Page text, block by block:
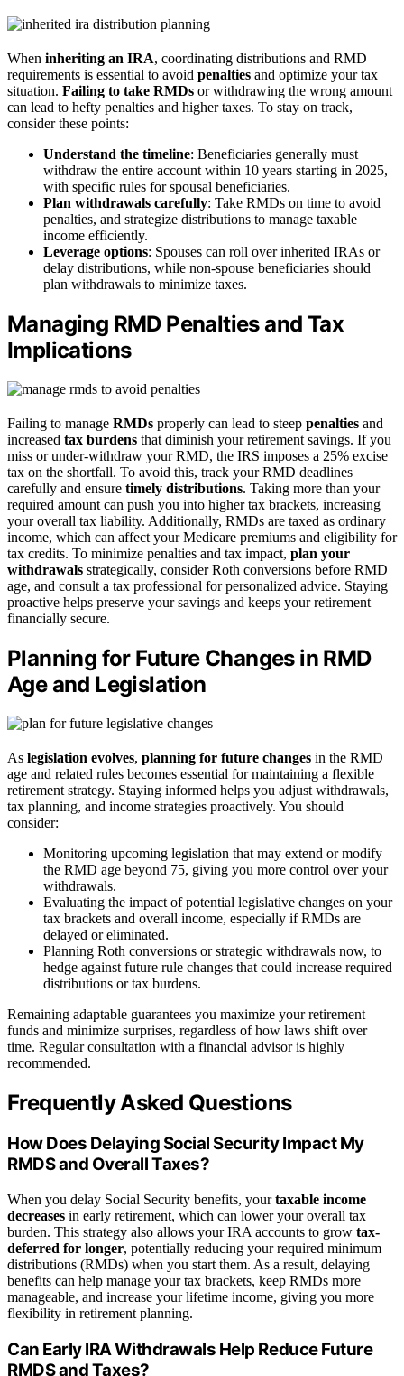
When inheriting an IRA, coordinating distributions and RMD
requirements is essential to avoid penalties and optimize your tax
situation. Failing to take RMDs or withdrawing the wrong amount
can lead to hefty penalties and higher taxes. To stay on track,
consider these points:
Understand the timeline: Beneficiaries generally must
withdraw the entire account within 10 years starting in 2025,
with specific rules for spousal beneficiaries.
Plan withdrawals carefully: Take RMDs on time to avoid
penalties, and strategize distributions to manage taxable
income efficiently.
Leverage options: Spouses can roll over inherited IRAs or
delay distributions, while non-spouse beneficiaries should
plan withdrawals to minimize taxes.
Managing RMD Penalties and Tax
Implications
Failing to manage RMDs properly can lead to steep penalties and
increased tax burdens that diminish your retirement savings. If you
miss or under-withdraw your RMD, the IRS imposes a 25% excise
tax on the shortfall. To avoid this, track your RMD deadlines
carefully and ensure timely distributions. Taking more than your
required amount can push you into higher tax brackets, increasing
your overall tax liability. Additionally, RMDs are taxed as ordinary
income, which can affect your Medicare premiums and eligibility for
tax credits. To minimize penalties and tax impact, plan your
withdrawals strategically, consider Roth conversions before RMD
age, and consult a tax professional for personalized advice. Staying
proactive helps preserve your savings and keeps your retirement
financially secure.
Planning for Future Changes in RMD
Age and Legislation
As legislation evolves, planning for future changes in the RMD
age and related rules becomes essential for maintaining a flexible
retirement strategy. Staying informed helps you adjust withdrawals,
tax planning, and income strategies proactively. You should
consider:
Monitoring upcoming legislation that may extend or modify
the RMD age beyond 75, giving you more control over your
withdrawals.
Evaluating the impact of potential legislative changes on your
tax brackets and overall income, especially if RMDs are
delayed or eliminated.
Planning Roth conversions or strategic withdrawals now, to
hedge against future rule changes that could increase required
distributions or tax burdens.
Remaining adaptable guarantees you maximize your retirement
funds and minimize surprises, regardless of how laws shift over
time. Regular consultation with a financial advisor is highly
recommended.
Frequently Asked Questions
How Does Delaying Social Security Impact My
RMDS and Overall Taxes?
When you delay Social Security benefits, yourtaxable income
decreases in early retirement, which can lower your overall tax
burden. This strategy also allows your IRA accounts to grow tax-
deferred for longer, potentially reducing your required minimum
distributions (RMDs) when you start them. As a result, delaying
benefits can help manage your tax brackets, keep RMDs more
manageable, and increase your lifetime income, giving you more
flexibility in retirement planning.
Can Early IRA Withdrawals Help Reduce Future
RMDS and Taxes?